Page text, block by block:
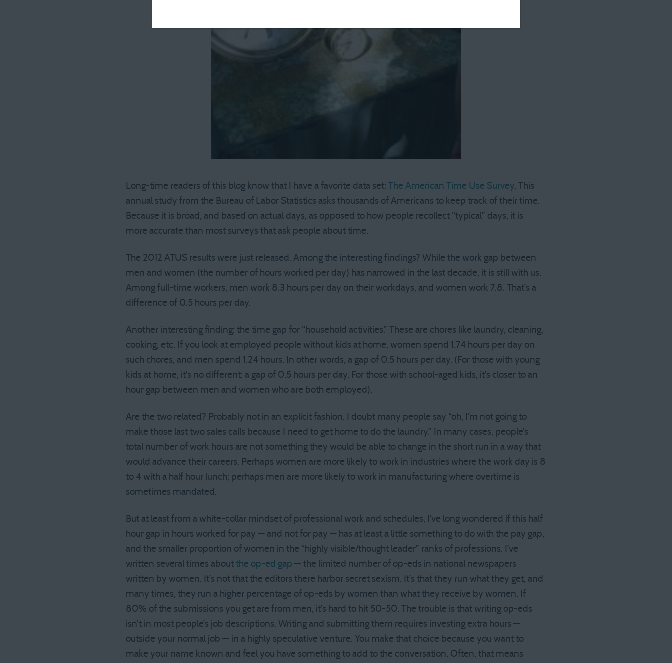
Long-time readers of this blog know that I have a favorite data set: The American Time Use Survey. This
annual study from the Bureau of Labor Statistics asks thousands of Americans to keep track of their time.
Because it is broad, and based on actual days, as opposed to how people recollect “typical” days, it is
more accurate than most surveys that ask people about time.
The 2012 ATUS results were just released. Among the interesting findings? While the work gap between
men and women (the number of hours worked per day) has narrowed in the last decade, it is still with us.
Among full-time workers, men work 8.3 hours per day on their workdays, and women work 7.8. That’s a
difference of 0.5 hours per day.
Another interesting finding: the time gap for “household activities.” These are chores like laundry, cleaning,
cooking, etc. If you look at employed people without kids at home, women spend 1.74 hours per day on
such chores, and men spend 1.24 hours. In other words, a gap of 0.5 hours per day. (For those with young
kids at home, it’s no different: a gap of 0.5 hours per day. For those with school-aged kids, it’s closer to an
hour gap between men and women who are both employed).
Are the two related? Probably not in an explicit fashion. I doubt many people say “oh, I’m not going to
make those last two sales calls because I need to get home to do the laundry.” In many cases, people’s
total number of work hours are not something they would be able to change in the short run in a way that
would advance their careers. Perhaps women are more likely to work in industries where the work day is 8
to 4 with a half hour lunch; perhaps men are more likely to work in manufacturing where overtime is
sometimes mandated.
But at least from a white-collar mindset of professional work and schedules, I’ve long wondered if this half
hour gap in hours worked for pay — and not for pay — has at least a little something to do with the pay gap,
and the smaller proportion of women in the “highly visible/thought leader” ranks of professions. I’ve
written several times about the op-ed gap — the limited number of op-eds in national newspapers
written by women. It’s not that the editors there harbor secret sexism. It’s that they run what they get, and
many times, they run a higher percentage of op-eds by women than what they receive by women. If
80% of the submissions you get are from men, it’s hard to hit 50-50. The trouble is that writing op-eds
isn’t in most people’s job descriptions. Writing and submitting them requires investing extra hours —
outside your normal job — in a highly speculative venture. You make that choice because you want to
make your name known and feel you have something to add to the conversation. Often, that means